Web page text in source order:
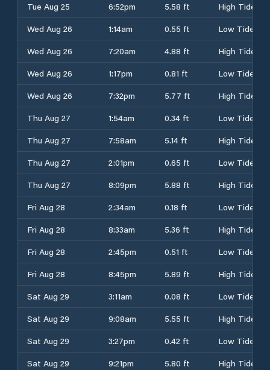
Tue Aug 25
6:52pm 5.58 ft
High Tide
Wed Aug 26
1:14am 0.55 ft
Low Tide
Wed Aug 26
7:20am 4.88 ft
High Tide
Wed Aug 26
1:17pm 0.81 ft
Low Tide
Wed Aug 26
7:32pm 5.77 ft
High Tide
Thu Aug 27
1:54am 0.34 ft
Low Tide
Thu Aug 27
7:58am 5.14 ft
High Tide
Thu Aug 27
2:01pm 0.65 ft
Low Tide
Thu Aug 27
8:09pm 5.88 ft
High Tide
Fri Aug 28
2:34am 0.18 ft
Low Tide
Fri Aug 28
8:33am 5.36 ft
High Tide
Fri Aug 28
2:45pm 0.51 ft
Low Tide
Fri Aug 28
8:45pm 5.89 ft
High Tide
Sat Aug 29
3:11am 0.08 ft
Low Tide
Sat Aug 29
9:08am 5.55 ft
High Tide
Sat Aug 29
3:27pm 0.42 ft
Low Tide
Sat Aug 29
9:21pm 5.80 ft
High Tide